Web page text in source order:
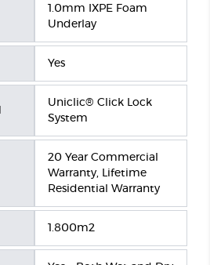
1.0mm IXPE Foam
Underlay
Yes
Uniclic® Click Lock
System
20 Year Commercial
Warranty, Lifetime
Residential Warranty
1.800m2